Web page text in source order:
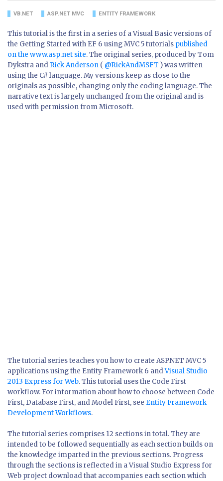
VB.NET ASP.NET MVC ENTITY FRAMEWORK
This tutorial is the first in a series of a Visual Basic versions of
the Getting Started with EF 6 using MVC 5 tutorials published
on the www.asp.net site. The original series, produced by Tom
Dykstra and Rick Anderson ( @RickAndMSFT ) was written
using the C# language. My versions keep as close to the
originals as possible, changing only the coding language. The
narrative text is largely unchanged from the original and is
used with permission from Microsoft.
The tutorial series teaches you how to create ASP.NET MVC 5
applications using the Entity Framework 6 andVisual Studio
2013 Express for Web. This tutorial uses the Code First
workflow. For information about how to choose between Code
First, Database First, and Model First, see Entity Framework
Development Workflows.
The tutorial series comprises 12 sections in total. They are
intended to be followed sequentially as each section builds on
the knowledge imparted in the previous sections. Progress
through the sections is reflected in a Visual Studio Express for
Web project download that accompanies each section which